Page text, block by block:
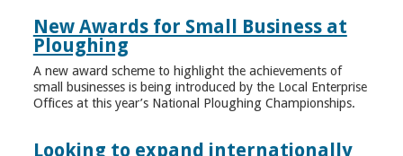
New Awards for Small Business at
Ploughing
A new award scheme to highlight the achievements of
small businesses is being introduced by the Local Enterprise
Offices at this year’s National Ploughing Championships.
Looking to expand internationally